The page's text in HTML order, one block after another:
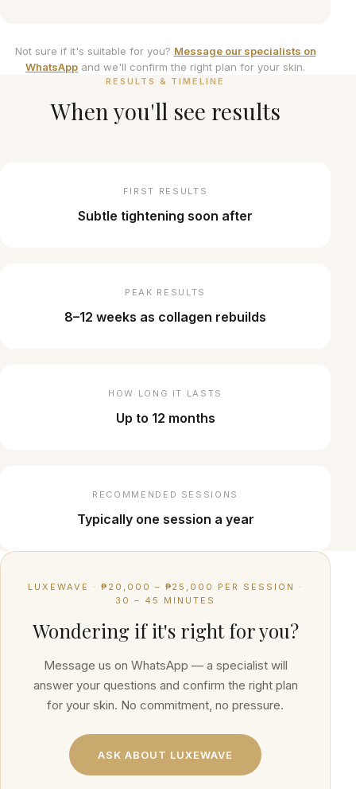
Not sure if it's suitable for you? Message our specialists on
WhatsApp and we'll confirm the right plan for your skin.
RESULTS & TIMELINE
When you'll see results
FIRST RESULTS
Subtle tightening soon after
PEAK RESULTS
8–12 weeks as collagen rebuilds
HOW LONG IT LASTS
Up to 12 months
RECOMMENDED SESSIONS
Typically one session a year
LUXEWAVE · ₱20,000 – ₱25,000 PER SESSION
·
30 – 45 MINUTES
Wondering if it's right for you?
Message us on WhatsApp — a specialist will
answer your questions and confirm the right plan
for your skin. No commitment, no pressure.
ASK ABOUT LUXEWAVE